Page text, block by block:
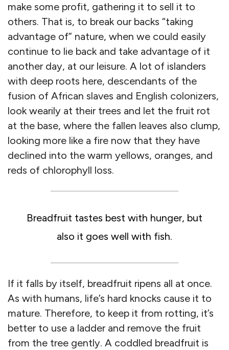
make some profit, gathering it to sell it to
others. That is, to break our backs “taking
advantage of” nature, when we could easily
continue to lie back and take advantage of it
another day, at our leisure. A lot of islanders
with deep roots here, descendants of the
fusion of African slaves and English colonizers,
look wearily at their trees and let the fruit rot
at the base, where the fallen leaves also clump,
looking more like a fire now that they have
declined into the warm yellows, oranges, and
reds of chlorophyll loss.
Breadfruit tastes best with hunger, but
also it goes well with fish.
If it falls by itself, breadfruit ripens all at once.
As with humans, life’s hard knocks cause it to
mature. Therefore, to keep it from rotting, it’s
better to use a ladder and remove the fruit
from the tree gently. A coddled breadfruit is